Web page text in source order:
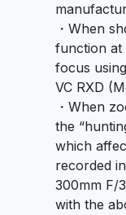
・When
function at
focus
VC RXD
・When
the
which
recorded
300mm F/
with the